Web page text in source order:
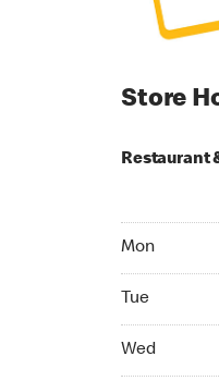
Store
Restaurant
Mon
Tue
Wed